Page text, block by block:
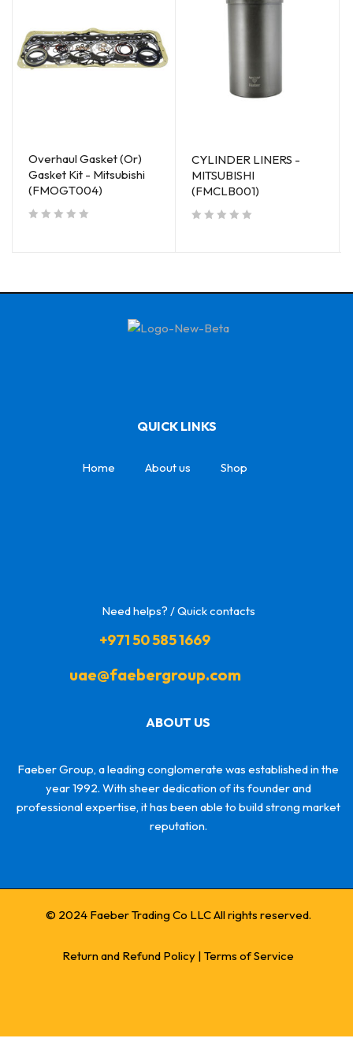
Overhaul Gasket (Or)
Gasket Kit - Mitsubishi
(FMOGT004)
CYLINDER LINERS -
MITSUBISHI
(FMCLB001)
QUICK LINKS
Home About us Shop
Need helps? / Quick contacts
+971 50 585 1669
uae@faebergroup.com
ABOUT US
Faeber Group, a leading conglomerate was established in the
year 1992. With sheer dedication of its founder and
professional expertise, it has been able to build strong market
reputation.
© 2024 Faeber Trading Co LLC All rights reserved.
Return and Refund Policy |Terms of Service